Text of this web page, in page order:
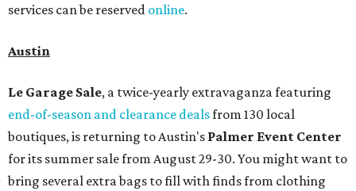
services can be reserved online.
Austin
Le Garage Sale, a twice-yearly extravaganza featuring
end-of-season and clearance dealsfrom 130 local
boutiques, is returning to Austin's Palmer Event Center
for its summer sale from August 29-30. You might want to
bring several extra bags to fill with finds from clothing